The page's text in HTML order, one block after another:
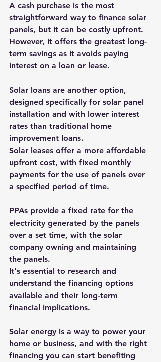
A cash purchase is the most
straightforward way to finance solar
panels, but it can be costly upfront.
However, it offers the greatest long-
term savings as it avoids paying
interest on a loan or lease.
Solar loans are another option,
designed specifically for solar panel
installation and with lower interest
rates than traditional home
improvement loans.
Solar leases offer a more affordable
upfront cost, with fixed monthly
payments for the use of panels over
a specified period of time.
PPAs provide a fixed rate for the
electricity generated by the panels
over a set time, with the solar
company owning and maintaining
the panels.
It's essential to research and
understand the financing options
available and their long-term
financial implications.
Solar energy is a way to power your
home or business, and with the right
financing you can start benefiting